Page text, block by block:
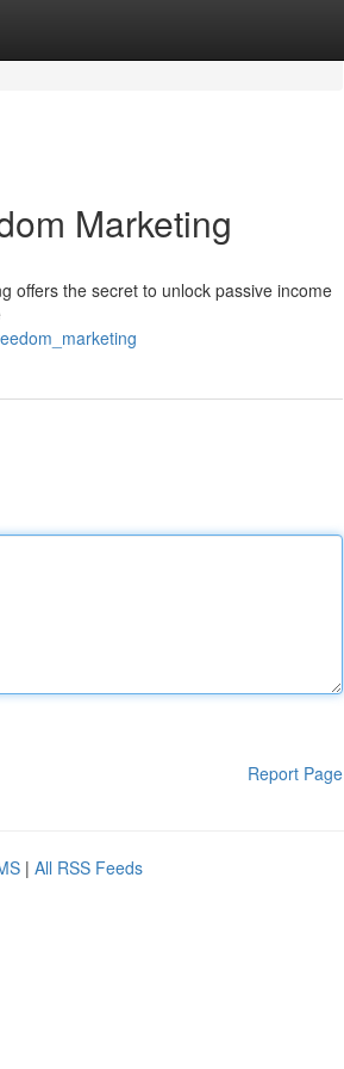
Marketing
offers the secret to unlock passive income
Report Page
| All RSS Feeds